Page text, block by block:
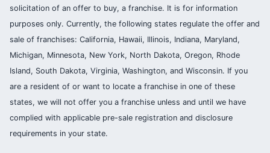
solicitation of an offer to buy, a franchise. It is for information
purposes only. Currently, the following states regulate the offer and
sale of franchises: California, Hawaii, Illinois, Indiana, Maryland,
Michigan, Minnesota, New York, North Dakota, Oregon, Rhode
Island, South Dakota, Virginia, Washington, and Wisconsin. If you
are a resident of or want to locate a franchise in one of these
states, we will not offer you a franchise unless and until we have
complied with applicable pre-sale registration and disclosure
requirements in your state.